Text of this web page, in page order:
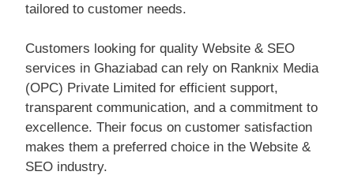
tailored to customer needs.
Customers looking for quality Website & SEO
services in Ghaziabad can rely on Ranknix Media
(OPC) Private Limited for efficient support,
transparent communication, and a commitment to
excellence. Their focus on customer satisfaction
makes them a preferred choice in the Website &
SEO industry.